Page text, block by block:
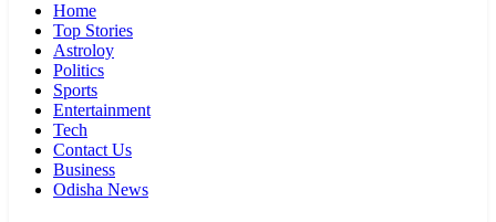
Home
Top Stories
Astroloy
Politics
Sports
Entertainment
Tech
Contact Us
Business
Odisha News